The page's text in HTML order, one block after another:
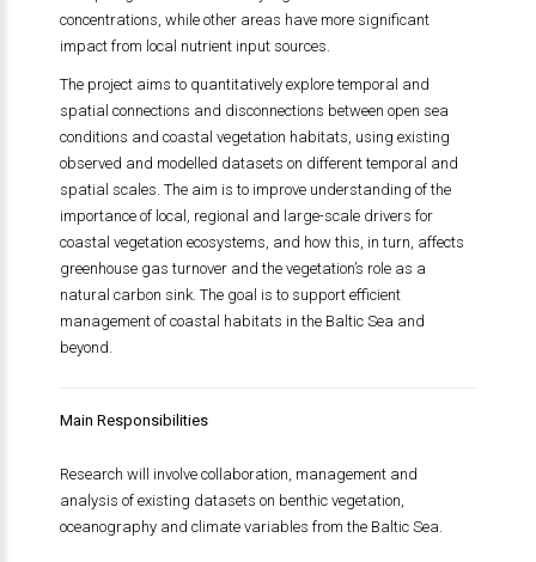
concentrations, while other areas have more significant
impact from local nutrient input sources.
The project aims to quantitatively explore temporal and
spatial connections and disconnections between open sea
conditions and coastal vegetation habitats, using existing
observed and modelled datasets on different temporal and
spatial scales. The aim is to improve understanding of the
importance of local, regional and large-scale drivers for
coastal vegetation ecosystems, and how this, in turn, affects
greenhouse gas turnover and the vegetation’s role as a
natural carbon sink. The goal is to support efficient
management of coastal habitats in the Baltic Sea and
beyond.
Main Responsibilities
Research will involve collaboration, management and
analysis of existing datasets on benthic vegetation,
oceanography and climate variables from the Baltic Sea.